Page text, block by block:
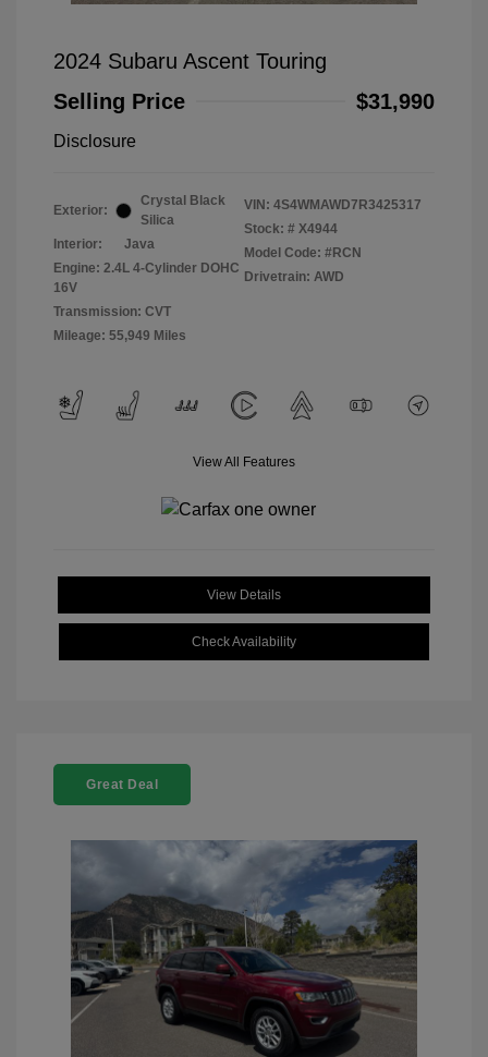
2024 Subaru Ascent Touring
Selling Price
$31,990
Disclosure
Exterior:
Crystal Black
Silica
Interior:
Java
Engine: 2.4L 4-Cylinder DOHC
16V
Transmission: CVT
Mileage: 55,949 Miles
VIN: 4S4WMAWD7R3425317
Stock: # X4944
Model Code: #RCN
Drivetrain: AWD
View All Features
View Details
Check Availability
Great Deal